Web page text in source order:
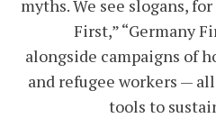
myths. We see slogans,
First,” “Germany
alongside campaigns of
and refugee workers —
tools to